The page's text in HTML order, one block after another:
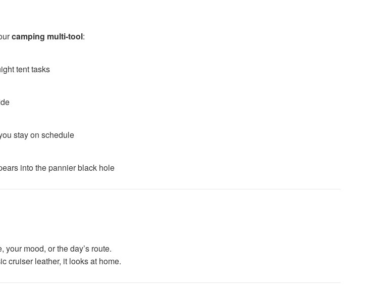
camping multi-tool:
tent tasks
stay on schedule
into the pannier black hole
mood, or the day’s route.
cruiser leather, it looks at home.